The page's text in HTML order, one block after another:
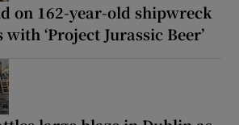
on 162-year-old shipwreck
‘Project Jurassic Beer’